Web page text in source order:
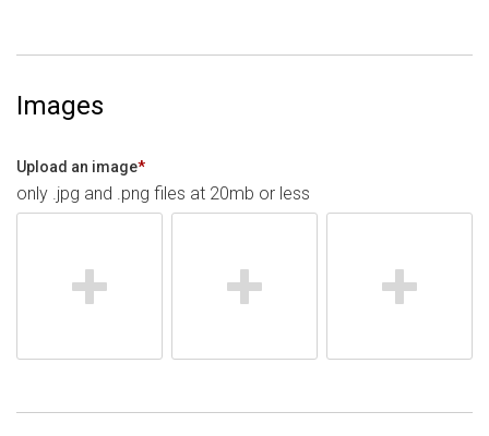
Images
Upload an image*
only .jpg and .png files at 20mb or less